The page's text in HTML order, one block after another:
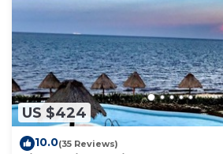
US $424
10.0(35 Reviews)